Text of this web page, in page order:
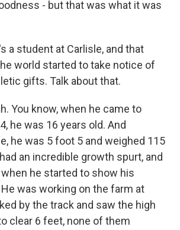
- but that was what it was
a student at Carlisle, and that
world started to take notice of
gifts. Talk about that.
You know, when he came to
he was 16 years old. And
he was 5 foot 5 and weighed 115
an incredible growth spurt, and
he started to show his
was working on the farm at
by the track and saw the high
clear 6 feet, none of them